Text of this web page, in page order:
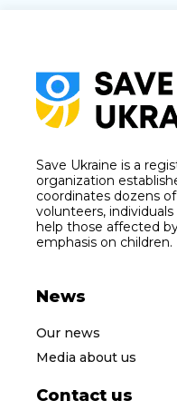
Save Ukraine is a
organization
coordinates dozens
volunteers,
help those affected
emphasis on children.
News
Our news
Media about us
Contact us